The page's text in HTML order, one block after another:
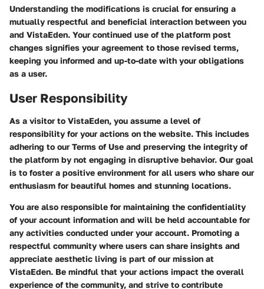
Understanding the modifications is crucial for ensuring a
mutually respectful and beneficial interaction between you
and VistaEden. Your continued use of the platform post
changes signifies your agreement to those revised terms,
keeping you informed and up-to-date with your obligations
as a user.
User Responsibility
As a visitor to VistaEden, you assume a level of
responsibility for your actions on the website. This includes
adhering to our Terms of Use and preserving the integrity of
the platform by not engaging in disruptive behavior. Our goal
is to foster a positive environment for all users who share our
enthusiasm for beautiful homes and stunning locations.
You are also responsible for maintaining the confidentiality
of your account information and will be held accountable for
any activities conducted under your account. Promoting a
respectful community where users can share insights and
appreciate aesthetic living is part of our mission at
VistaEden. Be mindful that your actions impact the overall
experience of the community, and strive to contribute